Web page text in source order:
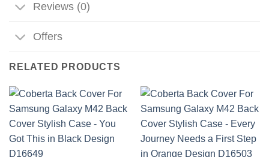
Reviews (0)
Offers
RELATED PRODUCTS